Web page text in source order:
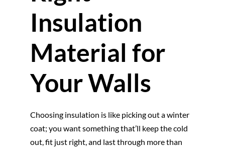
Insulation
Material for
Your Walls
Choosing insulation is like picking out a winter
coat; you want something that’ll keep the cold
out, fit just right, and last through more than